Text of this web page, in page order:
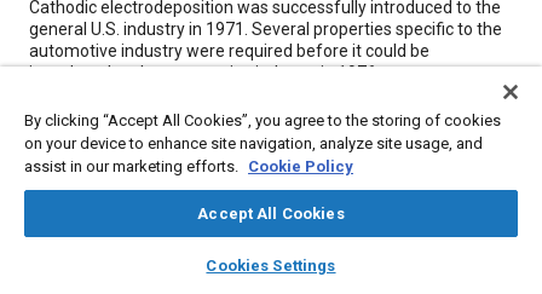
library_books auto_awesome
SAE AI Chat
Content
Cathodic electrodeposition was successfully introduced to the
general U.S. industry in 1971. Several properties specific to the
automotive industry were required before it could be
introduced to the automotive industry in 1976.
corrosion resistance over steel and other substrates. For the
automotive industry, additional characteristics of high throw-
power, lower curing schedules, long term stability, and others
were necessary for this paint to be satisfactory to this industry.
Many equipment requirements of Cathodic paint are similar or
identical to those of Anodic paint, but there are also some
similar in many respects to Anodic systems but control
By clicking “Accept All Cookies”, you agree to the storing of cookies
on your device to enhance site navigation, analyze site usage, and
assist in our marketing efforts. Cookie Policy
Accept All Cookies
Cookies Settings